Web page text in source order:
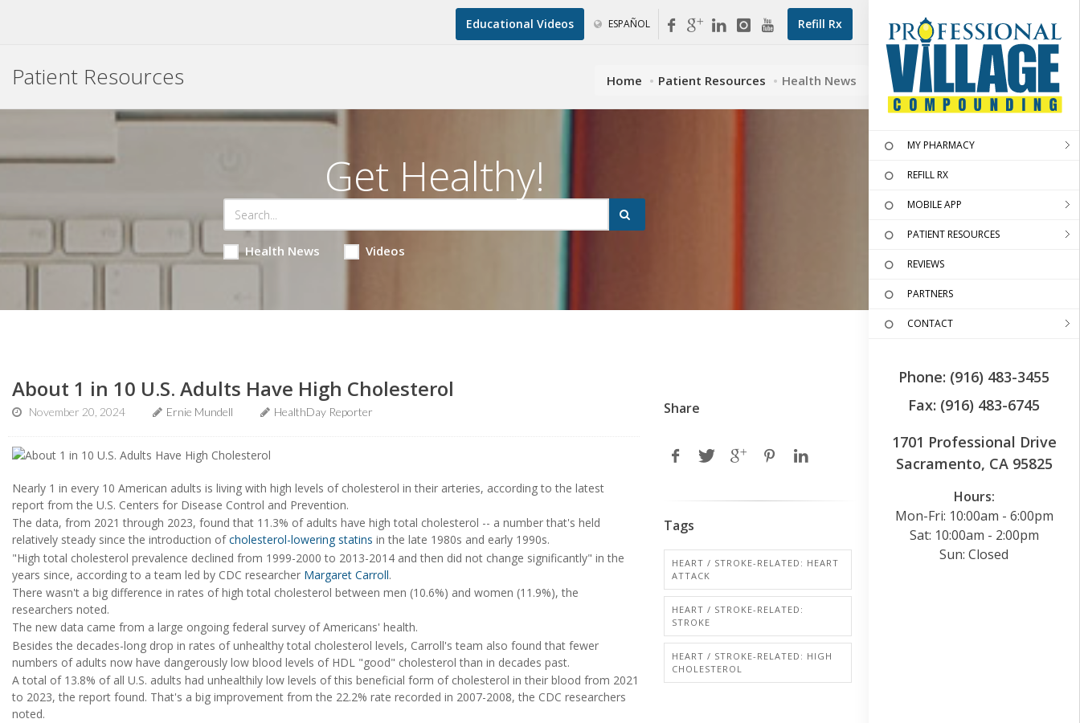
Refill Rx
Educational Videos ESPAÑOL
MY PHARMACY
REFILL RX
MOBILE APP
PATIENT RESOURCES
REVIEWS
PARTNERS
CONTACT
Phone: (916) 483-3455
Fax: (916) 483-6745
1701 Professional Drive
Sacramento, CA 95825
Hours:
Mon-Fri: 10:00am - 6:00pm
Sat: 10:00am - 2:00pm
Sun: Closed
Patient Resources Home Patient Resources Health News
Get Healthy!
Health News Videos
About 1 in 10 U.S. Adults Have High Cholesterol
November 20, 2024 Ernie Mundell HealthDay Reporter
Nearly 1 in every 10 American adults is living with high levels of cholesterol in their arteries, according to the latest
report from the U.S. Centers for Disease Control and Prevention.
The data, from 2021 through 2023, found that 11.3% of adults have high total cholesterol -- a number that's held
relatively steady since the introduction ofcholesterol-lowering statins in the late 1980s and early 1990s.
"High total cholesterol prevalence declined from 1999-2000 to 2013-2014 and then did not change significantly" in the
years since, according to a team led by CDC researcher Margaret Carroll.
There wasn't a big difference in rates of high total cholesterol between men (10.6%) and women (11.9%), the
researchers noted.
The new data came from a large ongoing federal survey of Americans' health.
Besides the decades-long drop in rates of unhealthy total cholesterol levels, Carroll's team also found that fewer
numbers of adults now have dangerously low blood levels of HDL "good" cholesterol than in decades past.
A total of 13.8% of all U.S. adults had unhealthily low levels of this beneficial form of cholesterol in their blood from 2021
to 2023, the report found. That's a big improvement from the 22.2% rate recorded in 2007-2008, the CDC researchers
noted.
Share
Tags
HEART / STROKE-RELATED: HEART
ATTACK
HEART / STROKE-RELATED:
STROKE
HEART / STROKE-RELATED: HIGH
CHOLESTEROL